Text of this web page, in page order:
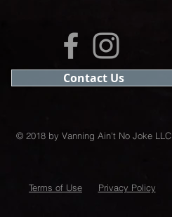
Contact Us
© 2018 by Vanning Ain't No Joke LLC
Terms of Use Privacy Policy